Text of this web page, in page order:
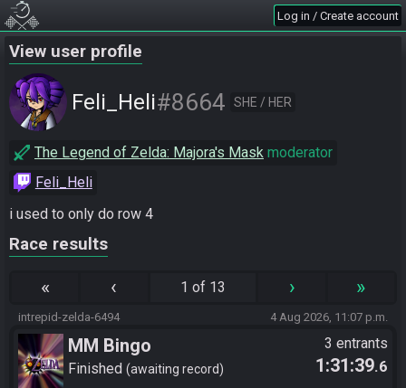
Log in / Create account
View user profile
Feli_Heli#8664 SHE / HER
The Legend of Zelda: Majora's Mask moderator
Feli_Heli
i used to only do row 4
Race results
« ‹ 1 of 13 › »
intrepid-zelda-6494 4 Aug 2026, 11:07 p.m.
MM Bingo
Finished awaiting record
3 entrants
1:31:39.6